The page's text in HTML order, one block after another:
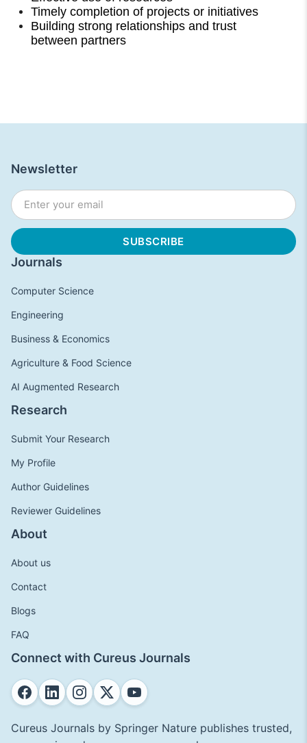
Timely completion of projects or initiatives
Building strong relationships and trust
between partners
Journals
Computer Science
Engineering
Business & Economics
Agriculture & Food Science
AI Augmented Research
Research
Submit Your Research
My Profile
Author Guidelines
Reviewer Guidelines
About
About us
Contact
Blogs
FAQ
Connect with Cureus Journals
Cureus Journals by Springer Nature publishes trusted,
Newsletter